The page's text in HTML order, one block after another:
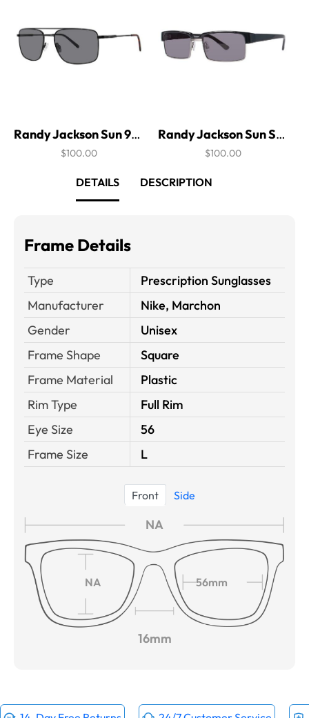
Randy Jackson Sun 941P
$100.00
Randy Jackson Sun S915P
$100.00
DETAILS DESCRIPTION
Frame Details
Type
Prescription Sunglasses
Manufacturer
Nike, Marchon
Gender
Unisex
Frame Shape
Square
Frame Material
Plastic
Rim Type
Full Rim
Eye Size
56
Frame Size
L
Front Side
NA
NA 56mm
16mm